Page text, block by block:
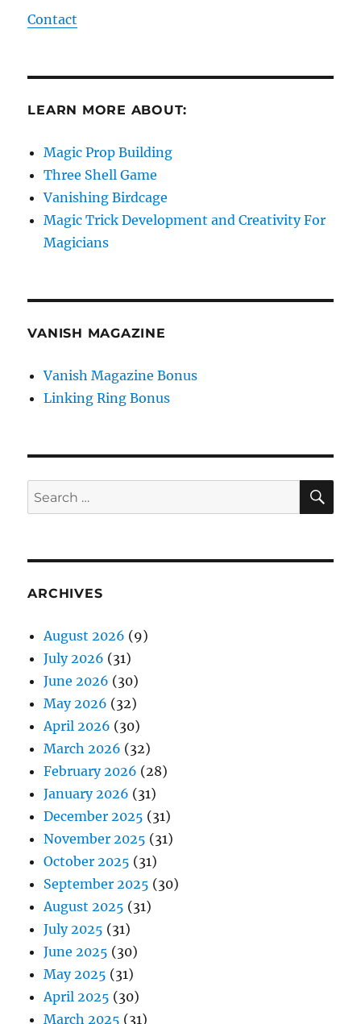
Contact
LEARN MORE ABOUT:
Magic Prop Building
Three Shell Game
Vanishing Birdcage
Magic Trick Development and Creativity For
Magicians
VANISH MAGAZINE
Vanish Magazine Bonus
Linking Ring Bonus
Search
for:
ARCHIVES
August 2026 (9)
July 2026 (31)
June 2026 (30)
May 2026 (32)
April 2026 (30)
March 2026 (32)
February 2026 (28)
January 2026 (31)
December 2025 (31)
November 2025 (31)
October 2025 (31)
September 2025 (30)
August 2025 (31)
July 2025 (31)
June 2025 (30)
May 2025 (31)
April 2025 (30)
March 2025 (31)